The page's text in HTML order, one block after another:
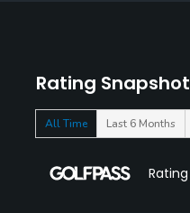
Rating Snapshot
All Time Last 6 Months
Rating